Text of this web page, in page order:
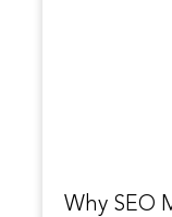
Why SEO